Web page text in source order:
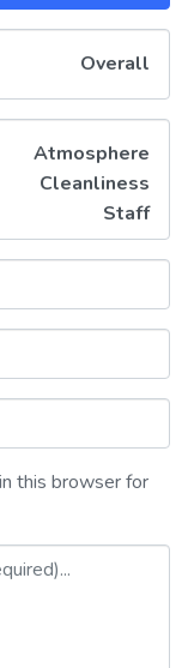
Overall
Atmosphere
Cleanliness
Staff
this browser for